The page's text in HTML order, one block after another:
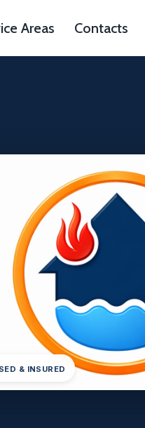
Areas Contacts
& INSURED